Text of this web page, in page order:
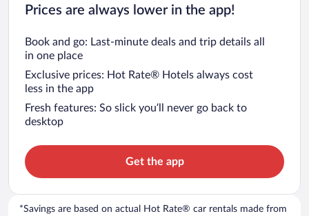
Prices are always lower in the app!
Book and go: Last-minute deals and trip details all
in one place
Exclusive prices: Hot Rate® Hotels always cost
less in the app
Fresh features: So slick you’ll never go back to
desktop
Get the app
*Savings are based on actual Hot Rate® car rentals made from